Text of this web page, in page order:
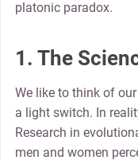
platonic paradox.
1. The
We like to think of
a light switch. In
Research in
men and women